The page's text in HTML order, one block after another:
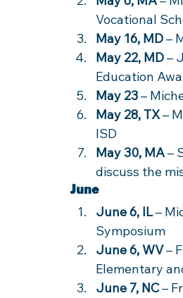
Vocational
May 16, MD –
May 22, MD –
Education
May 23 –
May 28, TX –
ISD
May 30, MA –
discuss the
June
June 6, IL –
Symposium
June 6, WV –
Elementary
June 7, NC –